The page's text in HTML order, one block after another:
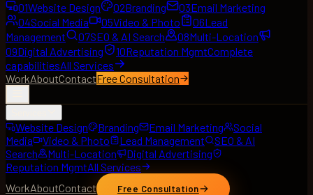
01Website Design 02Branding 03Email Marketing
04Social Media 05Video & Photo 06Lead
Management
07SEO & AI Search 08Multi-Location
09Digital Advertising 10Reputation MgmtComplete
capabilitiesAll Services
WorkAboutContactFree Consultation
Website Design Branding Email Marketing
Social
Media
Video & Photo Lead Management
SEO & AI
Search
Multi-Location
Digital Advertising
Reputation MgmtAll Services
WorkAboutContact Free Consultation